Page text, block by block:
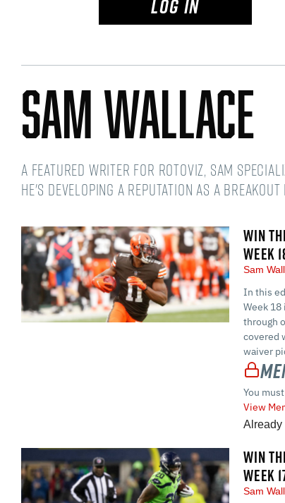
LOG IN
Sam Wallace
A featured writer for RotoViz, Sam
he's developing a reputation as a breakout
WIN
WEEK
Sam
In this
Week
through
covered
waiver
You
View
Already
WIN
WEEK
Sam